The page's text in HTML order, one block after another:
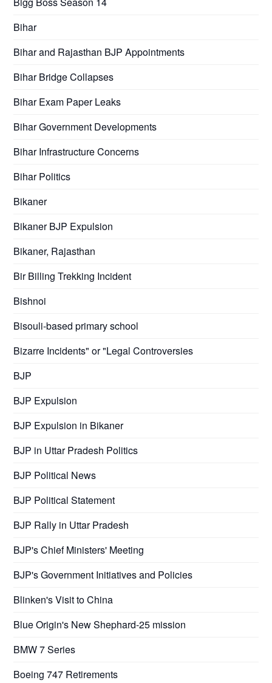
Bihar
Bihar and Rajasthan BJP Appointments
Bihar Bridge Collapses
Bihar Exam Paper Leaks
Bihar Government Developments
Bihar Infrastructure Concerns
Bihar Politics
Bikaner
Bikaner BJP Expulsion
Bikaner, Rajasthan
Bir Billing Trekking Incident
Bishnoi
Bisouli-based primary school
Bizarre Incidents" or "Legal Controversies
BJP
BJP Expulsion
BJP Expulsion in Bikaner
BJP in Uttar Pradesh Politics
BJP Political News
BJP Political Statement
BJP Rally in Uttar Pradesh
BJP's Chief Ministers' Meeting
BJP's Government Initiatives and Policies
Blinken's Visit to China
Blue Origin's New Shephard-25 mission
BMW 7 Series
Boeing 747 Retirements